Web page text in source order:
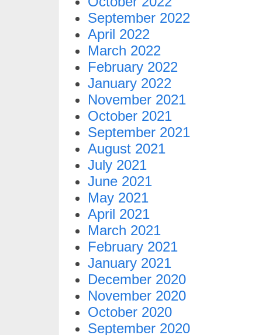
September 2022
April 2022
March 2022
February 2022
January 2022
November 2021
October 2021
September 2021
August 2021
July 2021
June 2021
May 2021
April 2021
March 2021
February 2021
January 2021
December 2020
November 2020
October 2020
September 2020